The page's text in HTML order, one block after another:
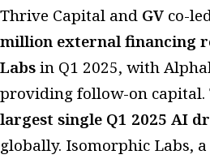
Thrive Capital and GV co-
million external financing
Labsin Q1 2025, with
providing follow-on capital.
largest single Q1 2025 AI
globally. Isomorphic Labs,